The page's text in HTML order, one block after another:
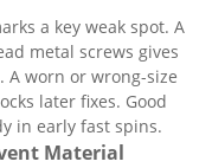
a key weak spot. A
metal screws gives
A worn or wrong-size
later fixes. Good
in early fast spins.
Material